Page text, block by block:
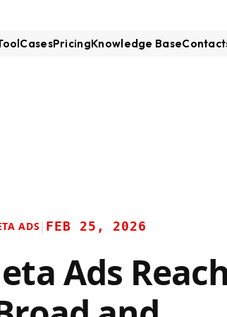
CasesPricingKnowledge Base
ADS | FEB 25, 2026
Ads Reach